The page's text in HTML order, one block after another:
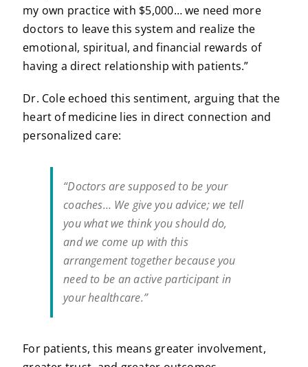
my own practice with $5,000… we need more
doctors to leave this system and realize the
emotional, spiritual, and financial rewards of
having a direct relationship with patients.”
Dr. Cole echoed this sentiment, arguing that the
heart of medicine lies in direct connection and
personalized care:
“Doctors are supposed to be your
coaches… We give you advice; we tell
you what we think you should do,
and we come up with this
arrangement together because you
need to be an active participant in
your healthcare.”
For patients, this means greater involvement,